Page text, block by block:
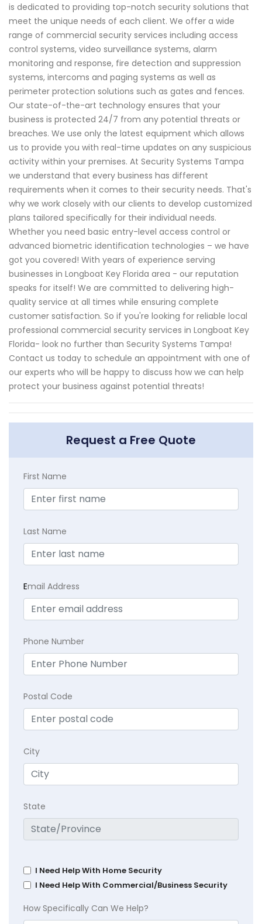
is dedicated to providing top-notch security solutions that
meet the unique needs of each client. We offer a wide
range of commercial security services including access
control systems, video surveillance systems, alarm
monitoring and response, fire detection and suppression
systems, intercoms and paging systems as well as
perimeter protection solutions such as gates and fences.
Our state-of-the-art technology ensures that your
business is protected 24/7 from any potential threats or
breaches. We use only the latest equipment which allows
us to provide you with real-time updates on any suspicious
activity within your premises. At Security Systems Tampa
we understand that every business has different
requirements when it comes to their security needs. That's
why we work closely with our clients to develop customized
plans tailored specifically for their individual needs.
Whether you need basic entry-level access control or
advanced biometric identification technologies – we have
got you covered! With years of experience serving
businesses in Longboat Key Florida area - our reputation
speaks for itself! We are committed to delivering high-
quality service at all times while ensuring complete
customer satisfaction. So if you're looking for reliable local
professional commercial security services in Longboat Key
Florida- look no further than Security Systems Tampa!
Contact us today to schedule an appointment with one of
our experts who will be happy to discuss how we can help
protect your business against potential threats!
Request a Free Quote
First Name
Last Name
Email Address
Phone Number
Postal Code
City
State
I Need Help With Home Security
I Need Help With Commercial/Business Security
How Specifically Can We Help?